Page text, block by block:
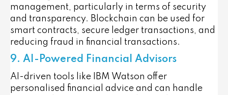
management, particularly in terms of security
and transparency. Blockchain can be used for
smart contracts, secure ledger transactions, and
reducing fraud in financial transactions.
9. AI-Powered Financial Advisors
AI-driven tools like IBM Watson offer
personalised financial advice and can handle